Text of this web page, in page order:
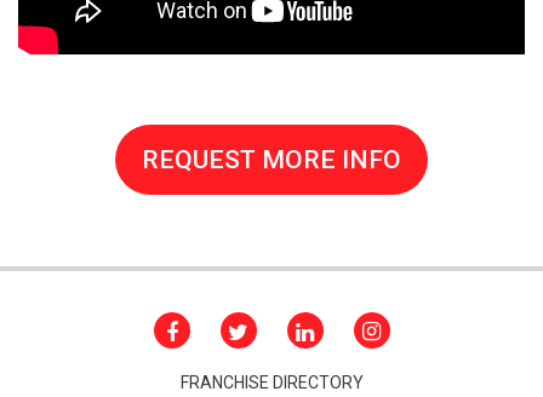
REQUEST MORE INFO
FRANCHISE DIRECTORY